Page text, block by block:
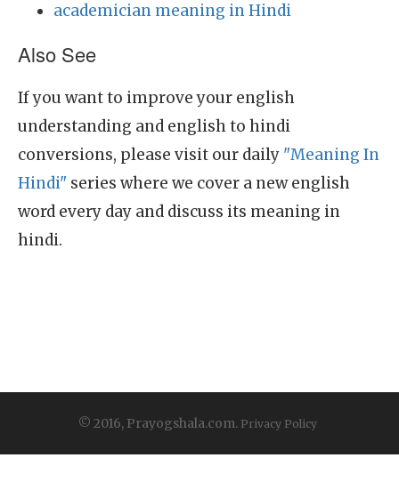
academician meaning in Hindi
Also See
If you want to improve your english
understanding and english to hindi
conversions, please visit our daily "Meaning In
Hindi" series where we cover a new english
word every day and discuss its meaning in
hindi.
© 2016, Prayogshala.com. Privacy Policy